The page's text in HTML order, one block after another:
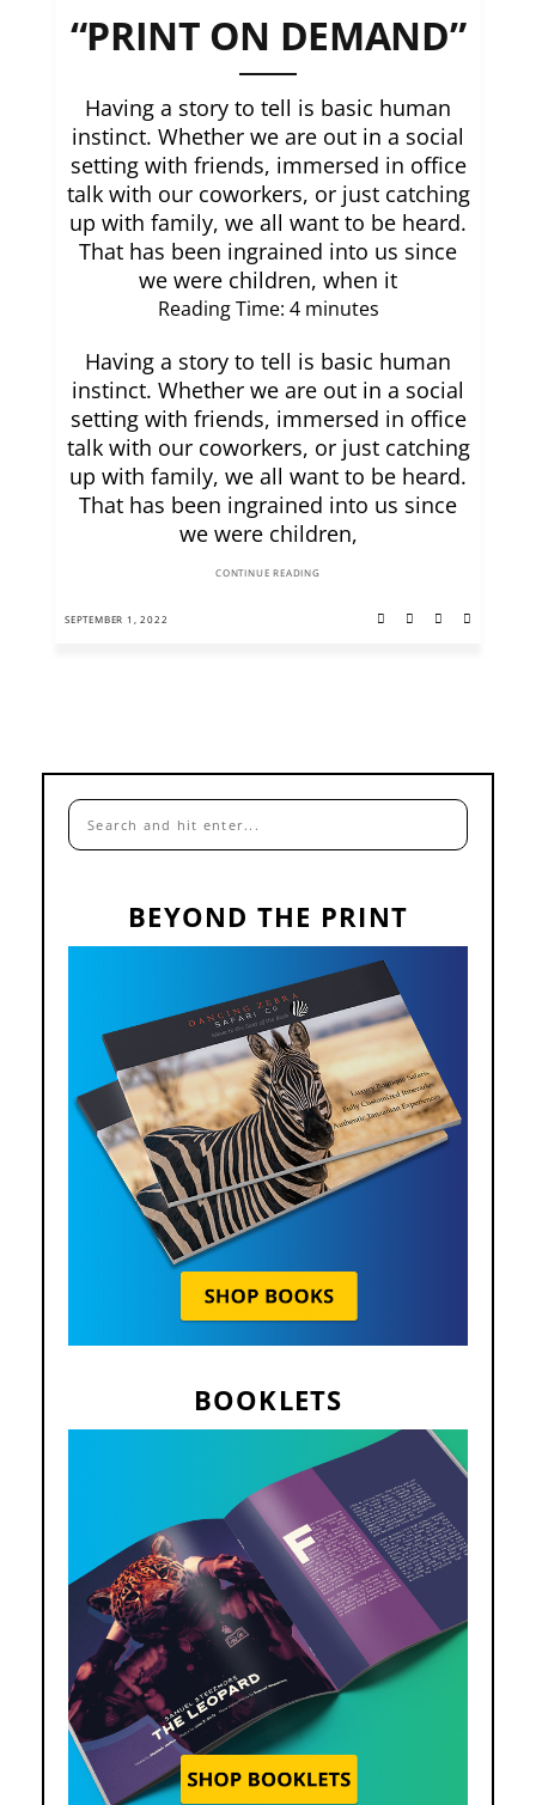
“PRINT ON DEMAND”
Having a story to tell is basic human
instinct. Whether we are out in a social
setting with friends, immersed in office
talk with our coworkers, or just catching
up with family, we all want to be heard.
That has been ingrained into us since
we were children, when it
Reading Time: 4 minutes
Having a story to tell is basic human
instinct. Whether we are out in a social
setting with friends, immersed in office
talk with our coworkers, or just catching
up with family, we all want to be heard.
That has been ingrained into us since
we were children,
CONTINUE READING
SEPTEMBER 1, 2022
BEYOND THE PRINT
BOOKLETS